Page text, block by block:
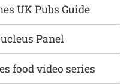
UK Pubs Guide
Panel
food video series